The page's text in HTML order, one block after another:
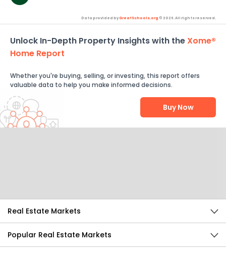
Data provided byGreatSchools.org © 2026. All rights reserved.
Unlock In-Depth Property Insights with theXome®
Home Report
Whether you're buying, selling, or investing, this report offers
valuable data to help you make informed decisions.
Buy Now
Real Estate Markets
Popular Real Estate Markets